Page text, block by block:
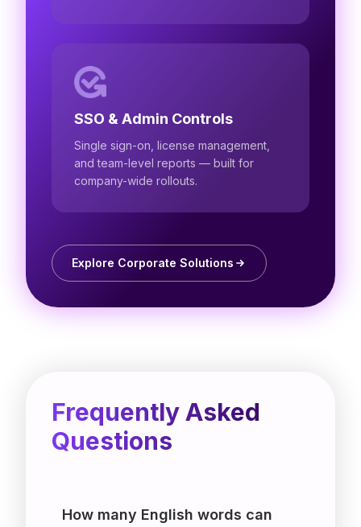
SSO & Admin Controls
Single sign-on, license management,
and team-level reports — built for
company-wide rollouts.
Explore Corporate Solutions
Frequently Asked
Questions
How many English words can